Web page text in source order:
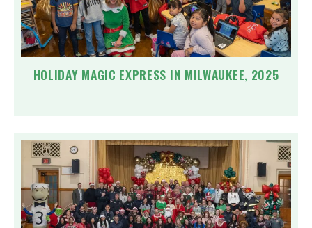
HOLIDAY MAGIC EXPRESS IN MILWAUKEE, 2025